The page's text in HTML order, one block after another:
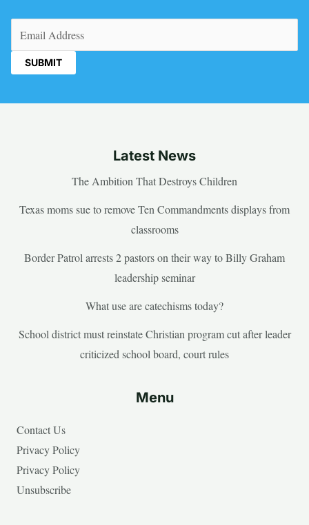
Latest News
The Ambition That Destroys Children
Texas moms sue to remove Ten Commandments displays from
classrooms
Border Patrol arrests 2 pastors on their way to Billy Graham
leadership seminar
What use are catechisms today?
School district must reinstate Christian program cut after leader
criticized school board, court rules
Menu
Contact Us
Privacy Policy
Privacy Policy
Unsubscribe